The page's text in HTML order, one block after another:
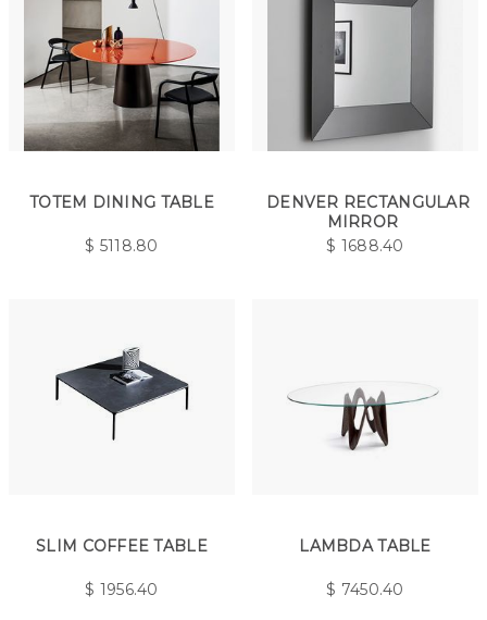
TOTEM DINING TABLE
$ 5118.80
DENVER RECTANGULAR
MIRROR
$ 1688.40
SLIM COFFEE TABLE
$ 1956.40
LAMBDA TABLE
$ 7450.40